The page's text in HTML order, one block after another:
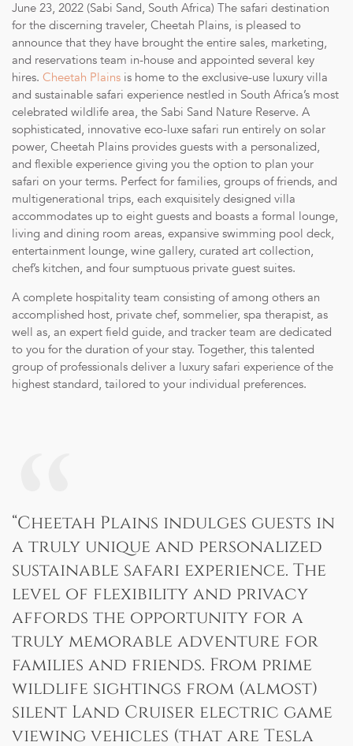
TRADE PARTNERS
CONTACT
reservations@cheetahplains.com
+27 79 694 8430
June 23, 2022 (Sabi Sand, South Africa) The safari destination
for the discerning traveler, Cheetah Plains, is pleased to
announce that they have brought the entire sales, marketing,
and reservations team in-house and appointed several key
hires. Cheetah Plains is home to the exclusive-use luxury villa
and sustainable safari experience nestled in South Africa’s most
celebrated wildlife area, the Sabi Sand Nature Reserve. A
sophisticated, innovative eco-luxe safari run entirely on solar
power, Cheetah Plains provides guests with a personalized,
and flexible experience giving you the option to plan your
safari on your terms. Perfect for families, groups of friends, and
multigenerational trips, each exquisitely designed villa
accommodates up to eight guests and boasts a formal lounge,
living and dining room areas, expansive swimming pool deck,
entertainment lounge, wine gallery, curated art collection,
chef’s kitchen, and four sumptuous private guest suites.
A complete hospitality team consisting of among others an
accomplished host, private chef, sommelier, spa therapist, as
well as, an expert field guide, and tracker team are dedicated
to you for the duration of your stay. Together, this talented
group of professionals deliver a luxury safari experience of the
highest standard, tailored to your individual preferences.
“Cheetah Plains indulges guests in
a truly unique and personalized
sustainable safari experience. The
level of flexibility and privacy
affords the opportunity for a
truly memorable adventure for
families and friends. From prime
wildlife sightings from (almost)
silent Land Cruiser electric game
viewing vehicles (that are Tesla